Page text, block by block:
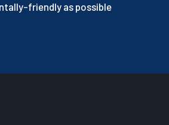
friendly as possible